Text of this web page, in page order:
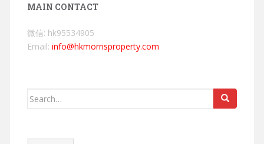
MAIN CONTACT
微信: hk95534905
Email: info@hkmorrisproperty.com
Search